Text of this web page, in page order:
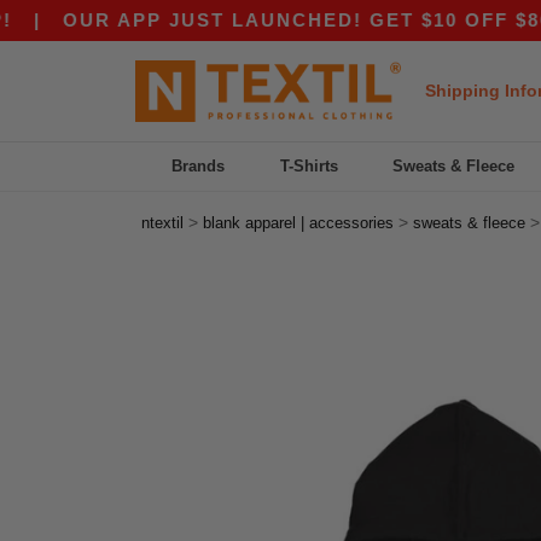
APP JUST LAUNCHED! GET $10 OFF $80
Shipping
Brands T-Shirts Sweats & Fleece
ntextil > blank apparel | accessories > sweats & fleece >